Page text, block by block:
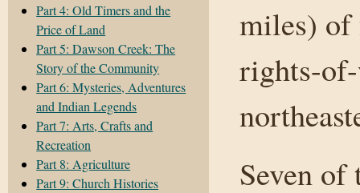
Part 4: Old Timers and the
Price of Land
Part 5: Dawson Creek: The
Story of the Community
Part 6: Mysteries, Adventures
and Indian Legends
Part 7: Arts, Crafts and
Recreation
Part 8: Agriculture
Part 9: Church Histories
miles) of
rights-
Seven